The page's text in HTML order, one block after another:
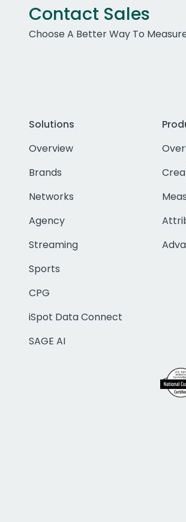
Contact Sales
Choose A Better Way To
Solutions
Overview
Brands
Networks
Agency
Streaming
Sports
CPG
iSpot Data Connect
SAGE AI